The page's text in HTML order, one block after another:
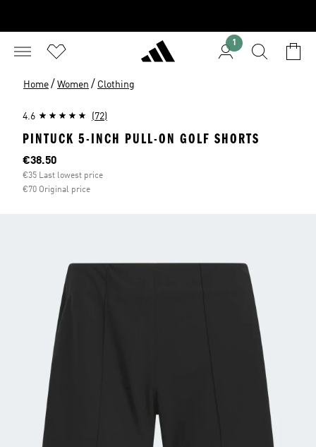
1
Home / Women / Clothing
4.6 (72)
PINTUCK 5-INCH PULL-ON GOLF SHORTS
Current price
€38.50
€35 Last lowest price
€70 Original price